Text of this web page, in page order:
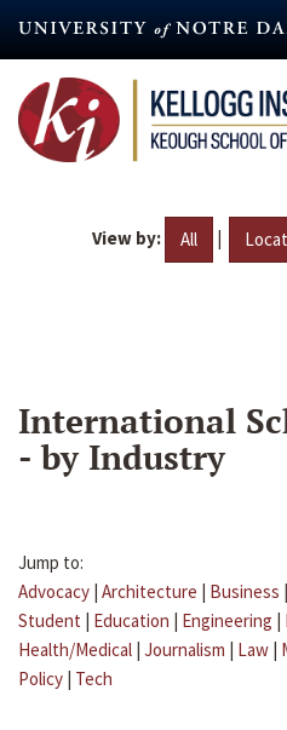
content
View by: All |
International
- by Industry
Jump to:
Advocacy | Architecture | Business |
Student | Education | Engineering |
Health/Medical | Journalism | Law |
Policy | Tech